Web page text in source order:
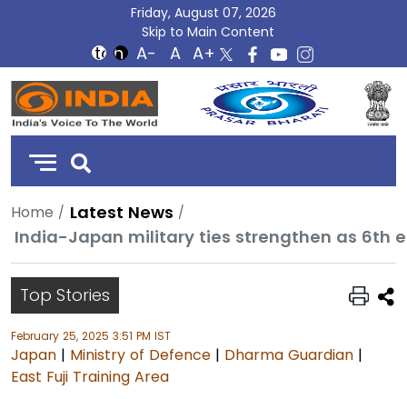
Friday, August 07, 2026
Skip to Main Content
DD
India
Home Latest News
Top Stories
February 25, 2025 3:51 PM IST
Japan | Ministry of Defence | Dharma Guardian |
East Fuji Training Area